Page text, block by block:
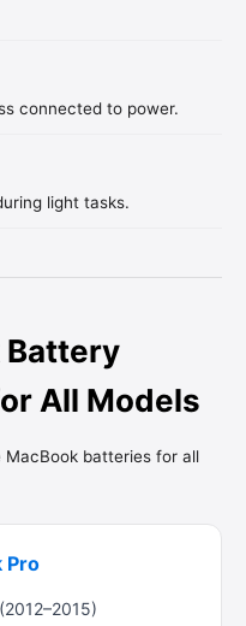
connected to power.
light tasks.
Battery
All Models
batteries for all
Pro